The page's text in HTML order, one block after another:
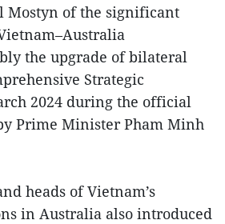
Mostyn of the significant
the upgrade of bilateral
Strategic
2024 during the official
Prime Minister Pham Minh
heads of Vietnam’s
in Australia also introduced